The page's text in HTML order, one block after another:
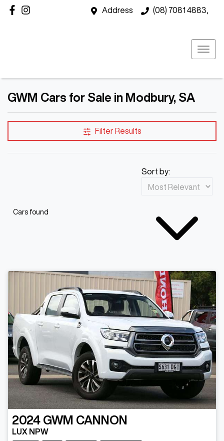
Address (08) 7081 4883,
GWM Cars for Sale in Modbury, SA
Filter Results
Cars found
Sort by:
2024 GWM CANNON
LUX NPW